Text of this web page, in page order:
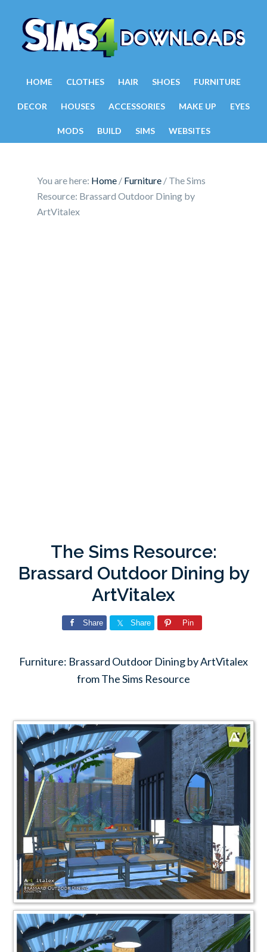
HOME CLOTHES HAIR SHOES FURNITURE
DECOR HOUSES ACCESSORIES MAKE UP EYES
MODS BUILD SIMS WEBSITES
You are here: Home / Furniture / The Sims
Resource: Brassard Outdoor Dining by
ArtVitalex
The Sims Resource:
Brassard Outdoor Dining by
ArtVitalex
Share Share Pin
Furniture: Brassard Outdoor Dining by ArtVitalex
from The Sims Resource